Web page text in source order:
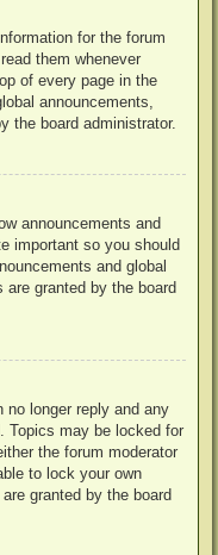
for the forum
them whenever
of every page in the
announcements,
the board administrator.
announcements and
important so you should
and global
granted by the board
no longer reply and any
Topics may be locked for
the forum moderator
to lock your own
granted by the board